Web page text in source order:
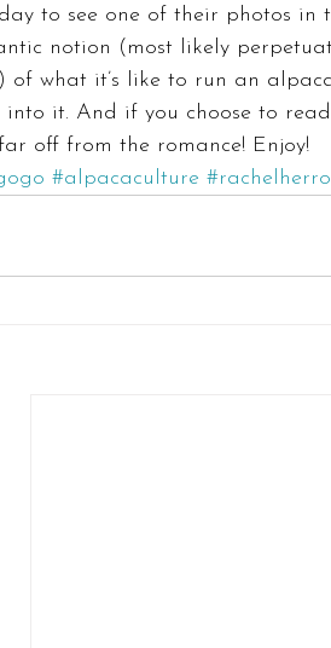
to see one of their photos in
notion (most likely
of what it’s like to run an
it. And if you choose to
off from the romance! Enjoy!
#alpacaculture